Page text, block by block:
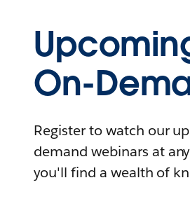
On-
Register to watch our
demand webinars at
you'll find a wealth of